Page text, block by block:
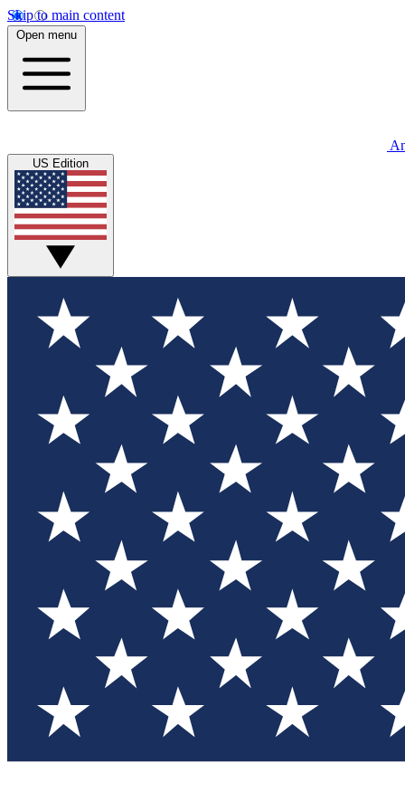
Skip to main content
Open menu
US Edition